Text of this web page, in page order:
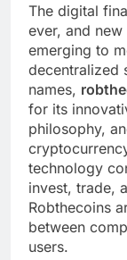
The digital
ever, and
emerging to
decentralized
names,
for its
philosophy,
technology
invest, trade,
Robthecoins
between
users.